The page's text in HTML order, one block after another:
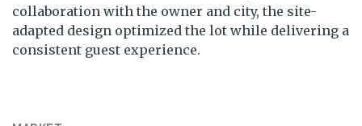
collaboration with the owner and city, the site-
adapted design optimized the lot while delivering a
consistent guest experience.